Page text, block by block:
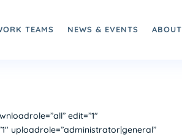
TEAMS NEWS & EVENTS ABOUT
edit=”1″
uploadrole=”administrator|general”